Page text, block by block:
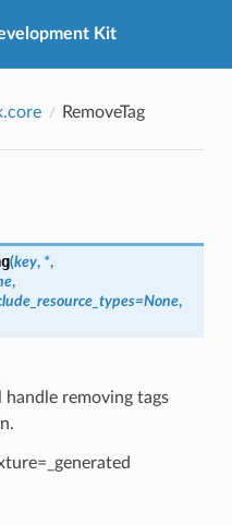
Kit
RemoveTag
(key, *,
,
=None,
handle removing tags